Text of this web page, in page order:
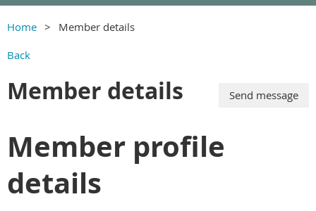
Home
Member details
Back
Member details
Member profile
details